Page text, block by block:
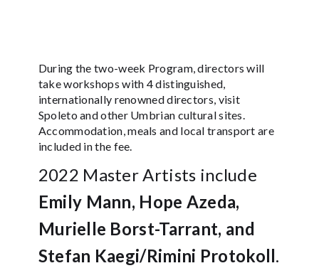
During the two-week Program, directors will
take workshops with 4 distinguished,
internationally renowned directors, visit
Spoleto and other Umbrian cultural sites.
Accommodation, meals and local transport are
included in the fee.
2022 Master Artists include
Emily Mann, Hope Azeda,
Murielle Borst-Tarrant, and
Stefan Kaegi/Rimini Protokoll.